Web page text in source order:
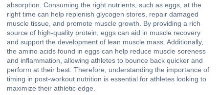
absorption. Consuming the right nutrients, such as eggs, at the
right time can help replenish glycogen stores, repair damaged
muscle tissue, and promote muscle growth. By providing a rich
source of high-quality protein, eggs can aid in muscle recovery
and support the development of lean muscle mass. Additionally,
the amino acids found in eggs can help reduce muscle soreness
and inflammation, allowing athletes to bounce back quicker and
perform at their best. Therefore, understanding the importance of
timing in post-workout nutrition is essential for athletes looking to
maximize their athletic edge.